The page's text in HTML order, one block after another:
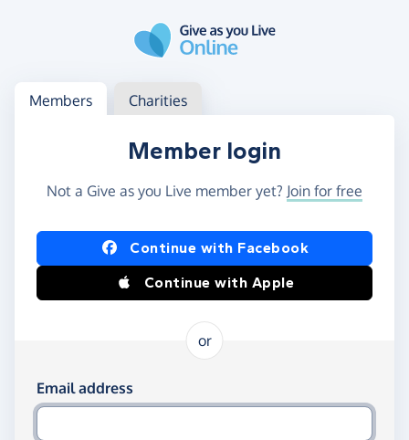
Log in
Access your member or charity account
Members Charities
Member login
Not a Give as you Live member yet? Join for free
Log in using Facebook or Apple
Continue with Facebook
Continue with Apple
or
Log in using your email and password
Email address